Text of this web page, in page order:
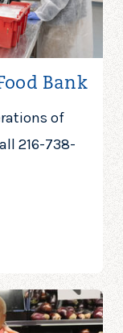
Bank
of
216-738-